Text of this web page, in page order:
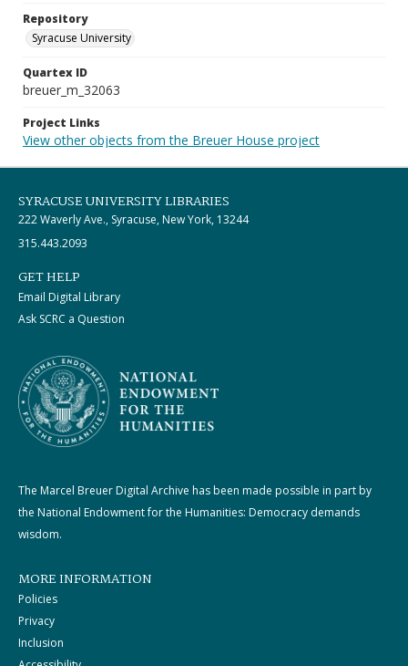
Repository
Syracuse University
Quartex ID
breuer_m_32063
Project Links
View other objects from the Breuer House project
SYRACUSE UNIVERSITY LIBRARIES
222 Waverly Ave., Syracuse, New York, 13244
315.443.2093
GET HELP
Email Digital Library
Ask SCRC a Question
The Marcel Breuer Digital Archive has been made possible in part by
the National Endowment for the Humanities: Democracy demands
wisdom.
MORE INFORMATION
Policies
Privacy
Inclusion